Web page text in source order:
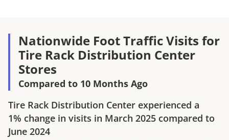
Nationwide Foot Traffic Visits for
Tire Rack Distribution Center
Stores
Compared to 10 Months Ago
Tire Rack Distribution Center experienced a
1% change in visits in March 2025 compared to
June 2024